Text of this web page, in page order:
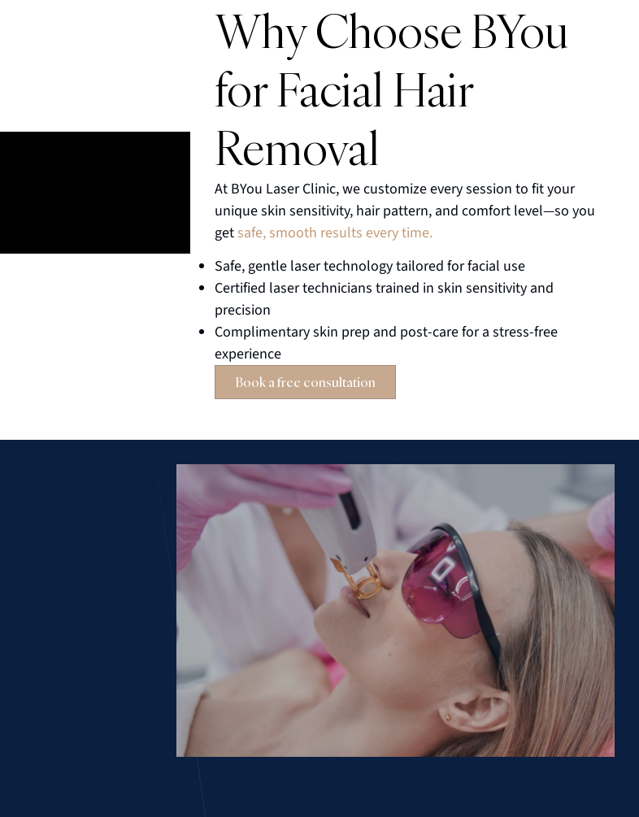
Why Choose BYou
for Facial Hair
Removal
At BYou Laser Clinic, we customize every session to fit your
unique skin sensitivity, hair pattern, and comfort level—so you
getsafe, smooth results every time.
Safe, gentle laser technology tailored for facial use
Certified laser technicians trained in skin sensitivity and
precision
Complimentary skin prep and post-care for a stress-free
experience
Book a free consultation